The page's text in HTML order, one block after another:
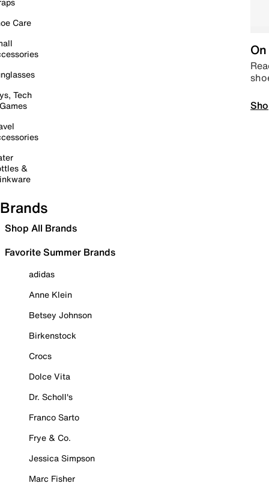
Care
Tech
&
Brands
Shop All Brands
Favorite Summer Brands
adidas
Anne Klein
Betsey Johnson
Birkenstock
Crocs
Dolce Vita
Dr. Scholl's
Franco Sarto
Frye & Co.
Jessica Simpson
Marc Fisher